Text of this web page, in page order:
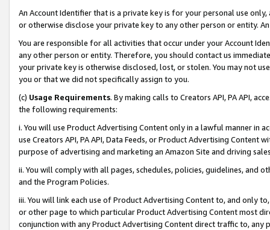
An Account Identifier that is a private key is for your personal use
or otherwise disclose your private key to any other person or entity.
You are responsible for all activities that occur under your Account
any other person or entity. Therefore, you should contact us
your private key is otherwise disclosed, lost, or stolen. You may not
you or that we did not specifically assign to you.
(c) Usage Requirements. By making calls to Creators API, PA API,
the following requirements:
i. You will use Product Advertising Content only in a lawful manner in
use Creators API, PA API, Data Feeds, or Product Advertising
purpose of advertising and marketing an Amazon Site and driving
ii. You will comply with all pages, schedules, policies, guidelines, and
and the Program Policies.
iii. You will link each use of Product Advertising Content to, and only
or other page to which particular Product Advertising Content most
conjunction with any Product Advertising Content direct traffic to,